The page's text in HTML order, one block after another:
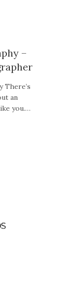
–
There’s
an
you.…